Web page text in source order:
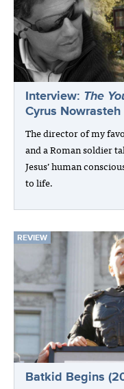
Interview: The
Cyrus Nowrasteh
The director of my
and a Roman soldier
Jesus’ human
to life.
REVIEW
Batkid Begins